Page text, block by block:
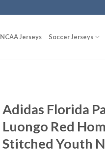
NCAA Jerseys Soccer Jerseys
Adidas Florida
Luongo Red
Stitched Youth